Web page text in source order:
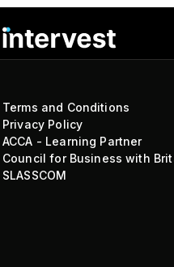
Terms and Conditions
Privacy Policy
ACCA - Learning Partner
Council for Business with
SLASSCOM